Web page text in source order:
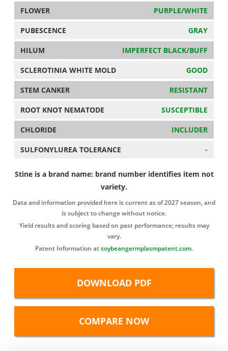
FLOWER PURPLE/WHITE
PUBESCENCE GRAY
HILUM IMPERFECT BLACK/BUFF
SCLEROTINIA WHITE MOLD GOOD
STEM CANKER RESISTANT
ROOT KNOT NEMATODE SUSCEPTIBLE
CHLORIDE INCLUDER
SULFONYLUREA TOLERANCE -
Stine is a brand name: brand number identifies item not
variety.
Data and information provided here is current as of 2027 season, and
is subject to change without notice.
Yield results and scoring based on past performance; results may
vary.
Patent Information atsoybeangermplasmpatent.com.
DOWNLOAD PDF